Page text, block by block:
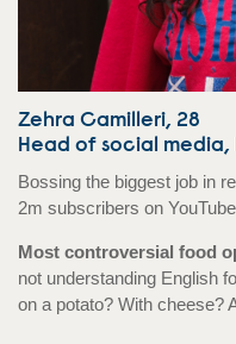
Zehra Camilleri, 28
Head of social media,
Bossing the biggest job in
2m subscribers on
Most controversial food
not understanding English
on a potato? With cheese?